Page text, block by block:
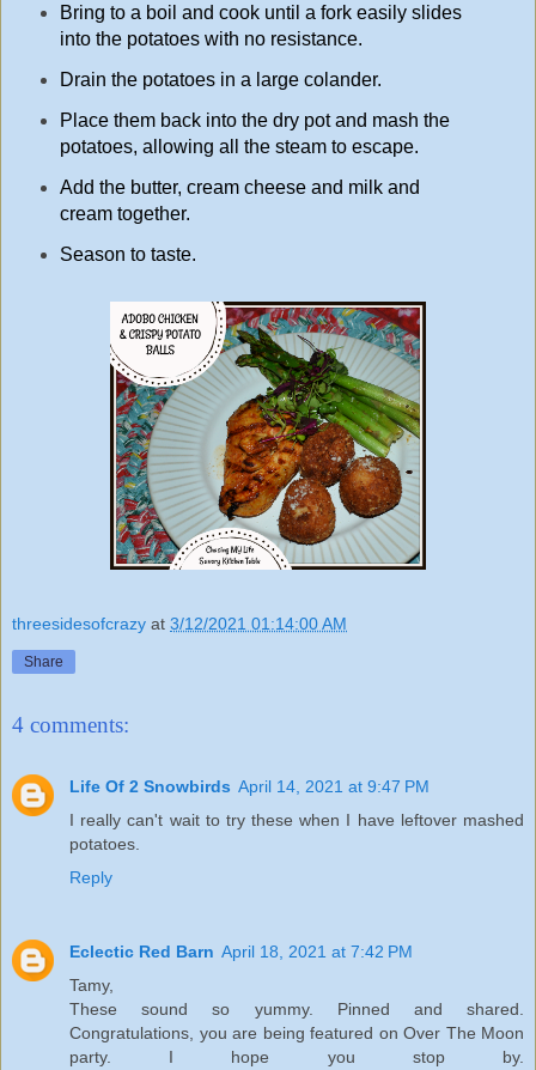
Bring to a boil and cook until a fork easily slides
into the potatoes with no resistance.
Drain the potatoes in a large colander.
Place them back into the dry pot and mash the
potatoes, allowing all the steam to escape.
Add the butter, cream cheese and milk and
cream together.
Season to taste.
threesidesofcrazy at 3/12/2021 01:14:00 AM
Share
4 comments:
Life Of 2 Snowbirds April 14, 2021 at 9:47 PM
I really can't wait to try these when I have leftover mashed
potatoes.
Reply
Eclectic Red Barn April 18, 2021 at 7:42 PM
Tamy,
These sound so yummy. Pinned and shared.
Congratulations, you are being featured on Over The Moon
party. I hope you stop by.